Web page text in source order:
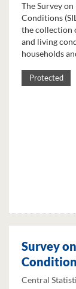
The Survey
Conditions
the collection
and living
households
Protected
Survey
Central